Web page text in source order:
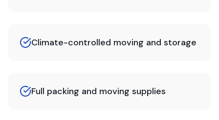
Climate-controlled moving and storage
Full packing and moving supplies